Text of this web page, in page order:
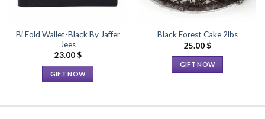
Bi Fold Wallet-Black By Jaffer
Jees
23.00$
GIFT NOW
Black Forest Cake 2lbs
25.00$
GIFT NOW